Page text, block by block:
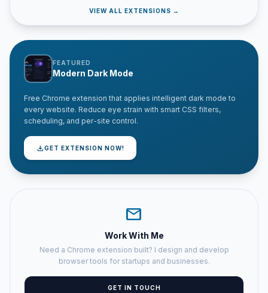
VIEW ALL EXTENSIONS →
FEATURED
Modern Dark Mode
Free Chrome extension that applies intelligent dark mode to
every website. Reduce eye strain with smart CSS filters,
scheduling, and per-site control.
downloadGET EXTENSION NOW!
mail
Work With Me
Need a Chrome extension built? I design and develop
browser tools for startups and businesses.
GET IN TOUCH